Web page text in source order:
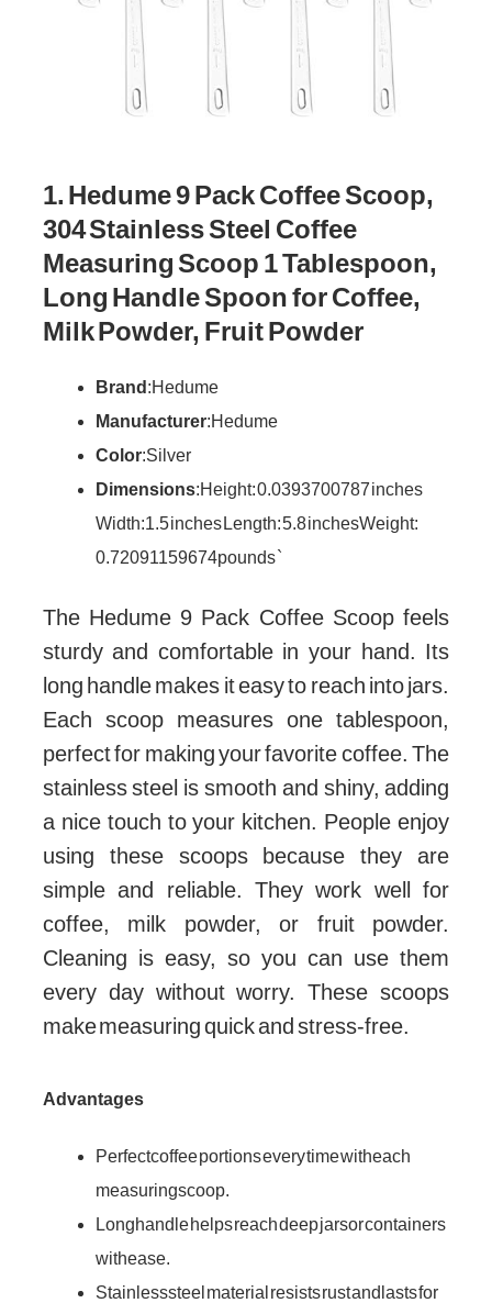
1. Hedume 9 Pack Coffee Scoop,
304 Stainless Steel Coffee
Measuring Scoop 1 Tablespoon,
Long Handle Spoon for Coffee,
Milk Powder, Fruit Powder
Brand : Hedume
Manufacturer: Hedume
Color: Silver
Dimensions: Height: 0.0393700787 inches
Width: 1.5 inches Length: 5.8 inches Weight:
0.72091159674 pounds `
The Hedume 9 Pack Coffee Scoop feels
sturdy and comfortable in your hand. Its
long handle makes it easy to reach into jars.
Each scoop measures one tablespoon,
perfect for making your favorite coffee. The
stainless steel is smooth and shiny, adding
a nice touch to your kitchen. People enjoy
using these scoops because they are
simple and reliable. They work well for
coffee, milk powder, or fruit powder.
Cleaning is easy, so you can use them
every day without worry. These scoops
make measuring quick and stress-free.
Advantages
Perfect coffee portions every time with each
measuring scoop.
Long handle helps reach deep jars or containers
with ease.
Stainless steel material resists rust and lasts for